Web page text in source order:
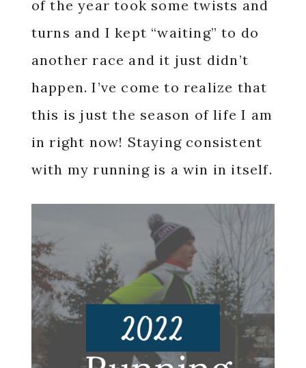
of the year took some twists and
turns and I kept “waiting” to do
another race and it just didn’t
happen. I’ve come to realize that
this is just the season of life I am
in right now! Staying consistent
with my running is a win in itself.